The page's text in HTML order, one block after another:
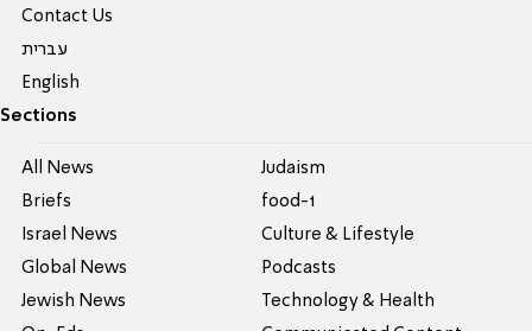
Contact Us
עברית
English
Sections
All News
Briefs
Israel News
Global News
Jewish News
Judaism
food-1
Culture & Lifestyle
Podcasts
Technology & Health